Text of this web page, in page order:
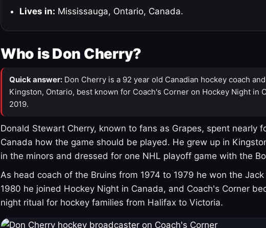
Lives in: Mississauga, Ontario, Canada.
Who is Don Cherry?
Quick answer: Don Cherry is a 92 year old Canadian hockey coach
Kingston, Ontario, best known for Coach's Corner on Hockey Night in
2019.
Donald Stewart Cherry, known to fans as Grapes, spent nearly
Canada how the game should be played. He grew up in
in the minors and dressed for one NHL playoff game with the
As head coach of the Bruins from 1974 to 1979 he won the
1980 he joined Hockey Night in Canada, and Coach's Corner
night ritual for hockey families from Halifax to Victoria.